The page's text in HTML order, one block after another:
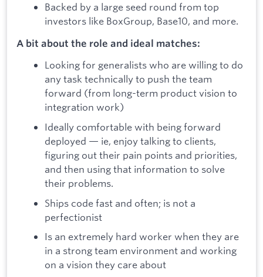
Backed by a large seed round from top
investors like BoxGroup, Base10, and more.
A bit about the role and ideal matches:
Looking for generalists who are willing to do
any task technically to push the team
forward (from long-term product vision to
integration work)
Ideally comfortable with being forward
deployed — ie, enjoy talking to clients,
figuring out their pain points and priorities,
and then using that information to solve
their problems.
Ships code fast and often; is not a
perfectionist
Is an extremely hard worker when they are
in a strong team environment and working
on a vision they care about